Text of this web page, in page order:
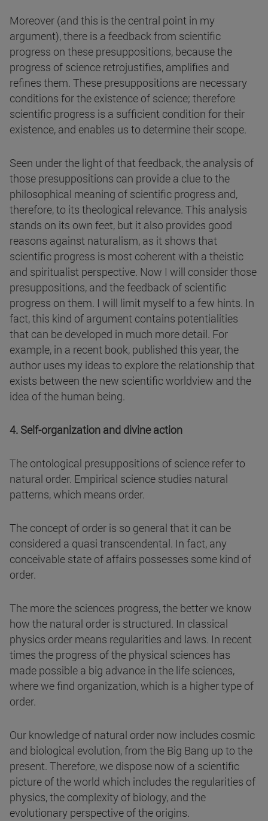
Moreover (and this is the central point in my
argument), there is a feedback from scientific
progress on these presuppositions, because the
progress of science retrojustifies, amplifies and
refines them. These presuppositions are necessary
conditions for the existence of science; therefore
scientific progress is a sufficient condition for their
existence, and enables us to determine their scope.
Seen under the light of that feedback, the analysis of
those presuppositions can provide a clue to the
philosophical meaning of scientific progress and,
therefore, to its theological relevance. This analysis
stands on its own feet, but it also provides good
reasons against naturalism, as it shows that
scientific progress is most coherent with a theistic
and spiritualist perspective. Now I will consider those
presuppositions, and the feedback of scientific
progress on them. I will limit myself to a few hints. In
fact, this kind of argument contains potentialities
that can be developed in much more detail. For
example, in a recent book, published this year, the
author uses my ideas to explore the relationship that
exists between the new scientific worldview and the
idea of the human being.
4. Self-organization and divine action
The ontological presuppositions of science refer to
natural order. Empirical science studies natural
patterns, which means order.
The concept of order is so general that it can be
considered a quasi transcendental. In fact, any
conceivable state of affairs possesses some kind of
order.
The more the sciences progress, the better we know
how the natural order is structured. In classical
physics order means regularities and laws. In recent
times the progress of the physical sciences has
made possible a big advance in the life sciences,
where we find organization, which is a higher type of
order.
Our knowledge of natural order now includes cosmic
and biological evolution, from the Big Bang up to the
present. Therefore, we dispose now of a scientific
picture of the world which includes the regularities of
physics, the complexity of biology, and the
evolutionary perspective of the origins.